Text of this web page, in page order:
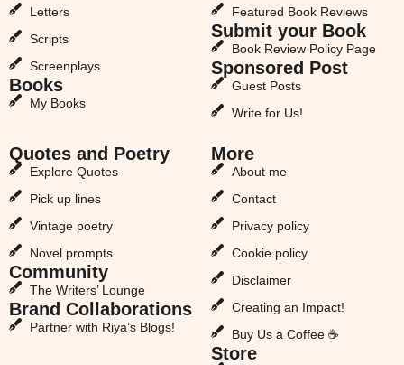
Letters
Scripts
Screenplays
Books
My Books
Featured Book Reviews
Submit your Book
Book Review Policy Page
Sponsored Post
Guest Posts
Write for Us!
Quotes and Poetry
Explore Quotes
Pick up lines
Vintage poetry
Novel prompts
Community
The Writers’ Lounge
Brand Collaborations
Partner with Riya’s Blogs!
More
About me
Contact
Privacy policy
Cookie policy
Disclaimer
Creating an Impact!
Buy Us a Coffee ☕
Store